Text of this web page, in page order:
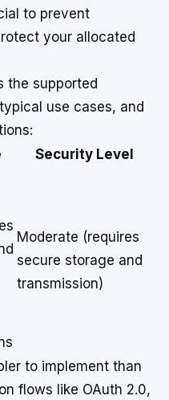
to prevent
your allocated
the supported
use cases, and
Security Level
Moderate (requires
secure storage and
transmission)
to implement than
flows like OAuth 2.0,